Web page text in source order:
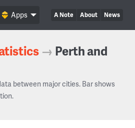
A Note About News
Apps
→ Perth and
between major cities. Bar shows